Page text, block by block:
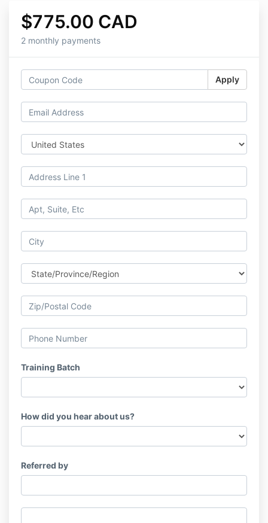
$775.00 CAD
2 monthly payments
Apply
Training Batch
How did you hear about us?
Referred by